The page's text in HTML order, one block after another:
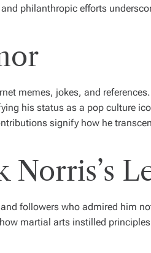
philanthropic efforts
memes, jokes, and
his status as a pop culture
signify how he
followers who admired him
martial arts instilled